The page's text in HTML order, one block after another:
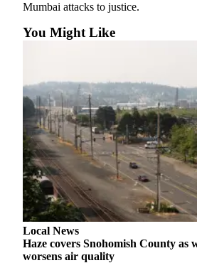
Submit
Sports
Results
Arts &
Entertainment
Best Of
Snohomish
County
What’s
Up
With
That?
Mumbai attacks to justice.
You Might Like
Local News
Haze covers Snohomish County as
worsens air quality